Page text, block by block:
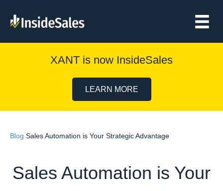
XANT is now InsideSales
LEARN MORE
Blog Sales Automation is Your Strategic Advantage
Sales Automation is Your